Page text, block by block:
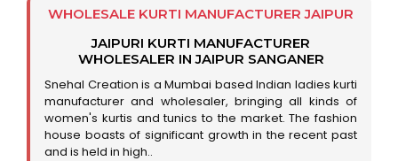
WHOLESALE KURTI MANUFACTURER JAIPUR
JAIPURI KURTI MANUFACTURER
WHOLESALER IN JAIPUR SANGANER
Snehal Creation is a Mumbai based Indian ladies kurti
manufacturer and wholesaler, bringing all kinds of
women's kurtis and tunics to the market. The fashion
house boasts of significant growth in the recent past
and is held in high..